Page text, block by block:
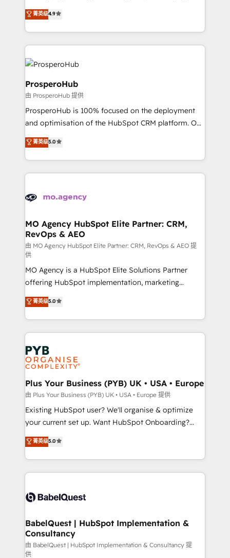
Website design Let’s turn your CRM into your growth
engine!
technologies and automating their marketing and
sales processes to generate growth. Our offer spans
from Strategy to Operations. We specialize in CRM
onboarding and implementation, web design, sales
& marketing automation, and digital marketing. With
extensive experience working with tech companies
and manufacturers since 2002, we are committed to
empowering our clients and developing their
autonomy. Get to grips with HubSpot through
guided implementation and seamless integration of
you like support in deploying your inbound
Canadian agencies, and we both hold Onboarding
Accreditations. Based in Canada (coast to coast), our
菁英级4.9
ProsperoHub
由 ProsperoHub 提供
ProsperoHub is 100% focused on the deployment
and optimisation of the HubSpot CRM platform. Our
highly experienced team of solutions experts will
ensure that you achieve maximum adoption and
ROI from your HubSpot investment. Use our
extensive HubSpot, sales, marketing, service and
HubSpot journey, design and implement your
infrastructure to life. Our collaborative approach
keeps you in control whilst we plan and support the
route to your revenue goals. We have successfully
supported over 500 organisations with HubSpot
implementation, optimisation, training, and
adoption assurance. Our tried and tested Roadmap
methodology will ensure that you receive the best
deployment experience possible. Whether you are
new to HubSpot or seeking to turn around a poor
install, our team have the change management
expertise to deliver the solutions you need.
菁英级5.0
MO Agency HubSpot Elite Partner: CRM,
RevOps & AEO
由 MO Agency HubSpot Elite Partner: CRM, RevOps & AEO 提
供
MO Agency is a HubSpot Elite Solutions Partner
offering HubSpot implementation, marketing
automation, CRM and RevOps consulting, data
architecture, sales enablement, lifecycle automation,
lead scoring and revenue reporting. HubSpot,
Salesforce and integrated enterprise stacks. Digital
Marketing, Answer Engine Optimisation, and
Generative Engine Optimisation (AI Search),
HubSpot Content Hub, WordPress development,
B2B SEO, paid media, and content. We work with
enterprise and growth-led companies across
technology, professional services, financial services
and industrial sectors. Offices in Johannesburg, Cape
implementations delivered. AI visibility coverage
across ChatGPT, Claude, Perplexity, Gemini and
Innovation HubSpot Impact Award - Platform
Migration Excellence HubSpot Impact Award -
professionals.
菁英级5.0
Plus Your Business (PYB) UK • USA • Europe
由 Plus Your Business (PYB) UK • USA • Europe 提供
Existing HubSpot user? We'll organise & optimize
your current set up. Want HubSpot Onboarding?
We'll customise your CRM & automate your business
processes. Welcome to our Profile! We can help
with... • CRM implementation, reports & workflows,
and team training • CRM migration: Salesforce,
Custom API integrations & ERP systems inc. SAP and
super skilled members) • 150+ Clients for Sales Hub,
Marketing Hub, Service Hub, Data Hub and Website
(CMS) • ISO/IEC 27001:2022, ISO 9001:2015 and
菁英级5.0
BabelQuest | HubSpot Implementation &
Consultancy
由 BabelQuest | HubSpot Implementation & Consultancy 提
供